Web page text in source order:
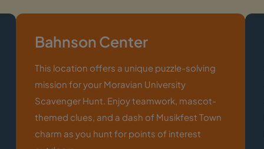
Bahnson Center
This location offers a unique puzzle-solving
mission for your Moravian University
Scavenger Hunt. Enjoy teamwork, mascot-
themed clues, and a dash of Musikfest Town
charm as you hunt for points of interest